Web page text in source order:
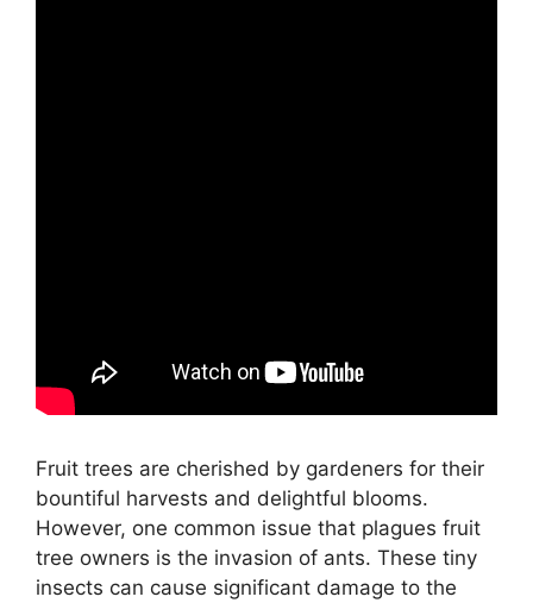
Fruit trees are cherished by gardeners for their
bountiful harvests and delightful blooms.
However, one common issue that plagues fruit
tree owners is the invasion of ants. These tiny
insects can cause significant damage to the